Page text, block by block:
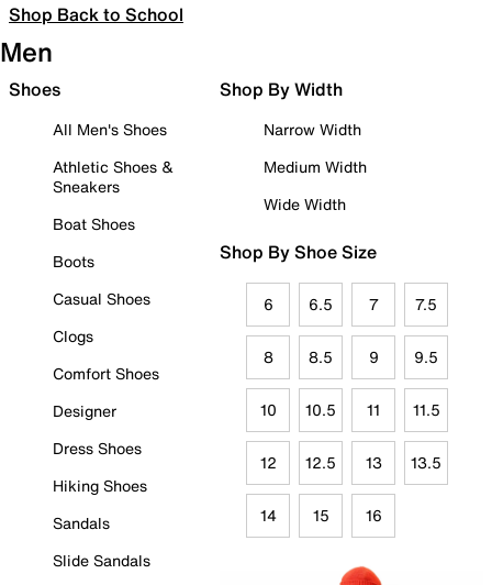
Shop Back to School
Men
Shoes
All Men's Shoes
Athletic Shoes &
Sneakers
Boat Shoes
Boots
Casual Shoes
Clogs
Comfort Shoes
Designer
Dress Shoes
Hiking Shoes
Sandals
Slide Sandals
Shop By Width
Narrow Width
Medium Width
Wide Width
Shop By Shoe Size
6 6.5 7 7.5
8 8.5 9 9.5
10 10.5 11 11.5
12 12.5 13 13.5
14 15 16